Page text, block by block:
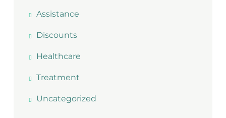
Assistance
Discounts
Healthcare
Treatment
Uncategorized